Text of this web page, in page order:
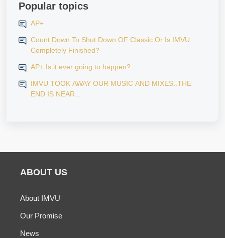
Popular topics
AP+
Count Down To Shut Down OF Classic Or Is IMVU
Completely Finished?
AP+ Is it ever going to happen?
IMVU TOOK AWAY OUR MUSIC AND MIXES..THE
END IS NEAR...
ABOUT US
About IMVU
Our Promise
News